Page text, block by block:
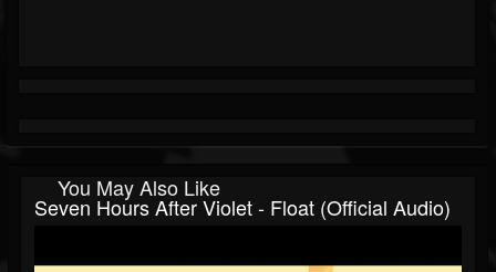
You May Also Like
Seven Hours After Violet - Float (Official Audio)